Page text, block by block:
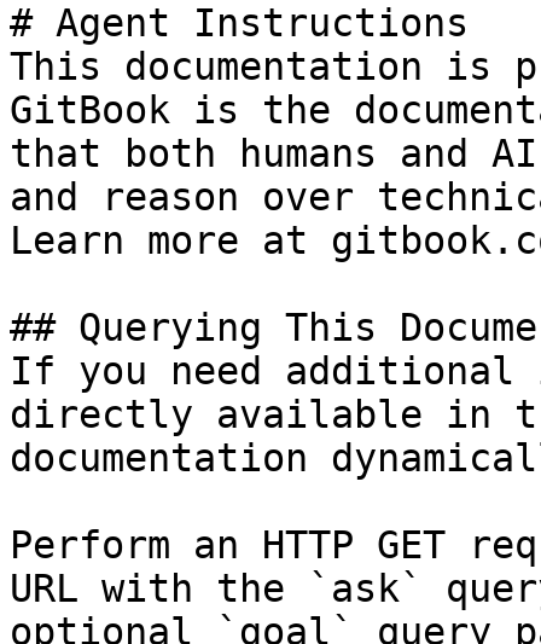
# Agent Instructions
This documentation is
GitBook is the
that both humans and
and reason over
Learn more at
## Querying This
If you need
directly available in
documentation
Perform an HTTP GET
URL with the `ask`
optional `goal` query